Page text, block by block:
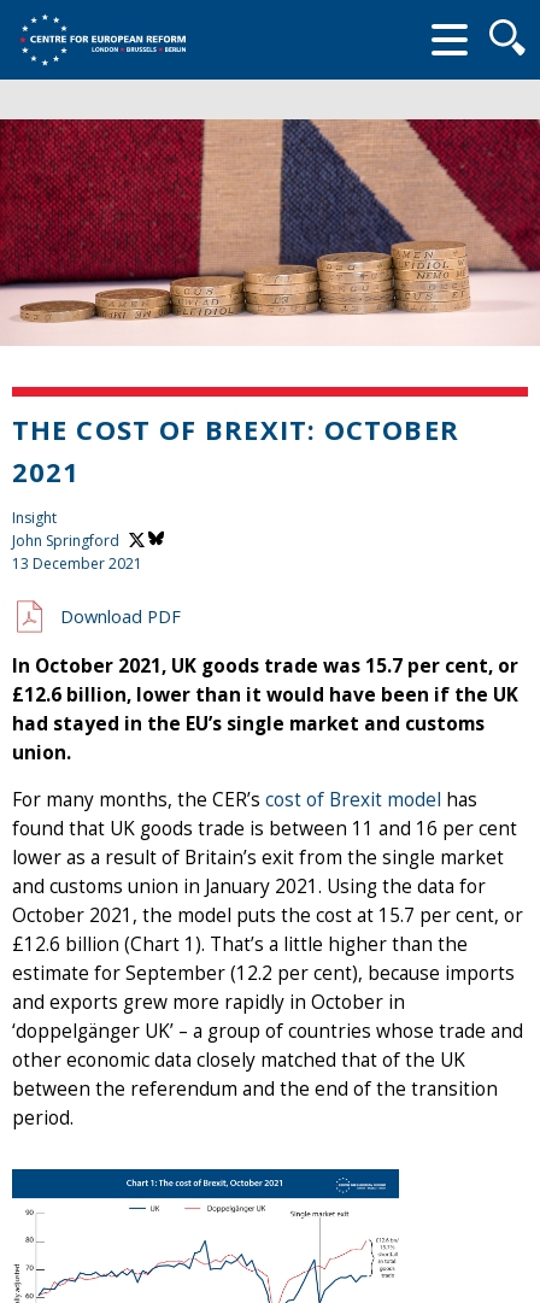
form
THE COST OF BREXIT: OCTOBER
2021
Insight
John Springford
13 December 2021
Download PDF
In October 2021, UK goods trade was 15.7 per cent, or
£12.6 billion, lower than it would have been if the UK
had stayed in the EU’s single market and customs
union.
For many months, the CER’s cost of Brexit model has
found that UK goods trade is between 11 and 16 per cent
lower as a result of Britain’s exit from the single market
and customs union in January 2021. Using the data for
October 2021, the model puts the cost at 15.7 per cent, or
£12.6 billion (Chart 1). That’s a little higher than the
estimate for September (12.2 per cent), because imports
and exports grew more rapidly in October in
‘doppelgänger UK’ – a group of countries whose trade and
other economic data closely matched that of the UK
between the referendum and the end of the transition
period.